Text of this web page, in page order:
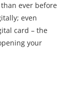
ever before
even
card – the
your